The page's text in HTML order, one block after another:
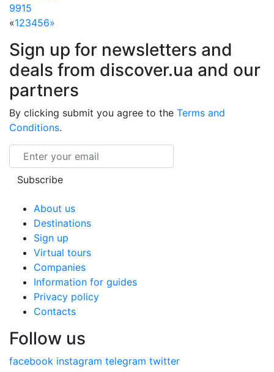
9915
«123456»
Sign up for newsletters and
deals from discover.ua and our
partners
By clicking submit you agree to the Terms and
Conditions.
Email
Subscribe
About us
Destinations
Sign up
Virtual tours
Companies
Information for guides
Privacy policy
Contacts
Follow us
facebook instagram telegram twitter